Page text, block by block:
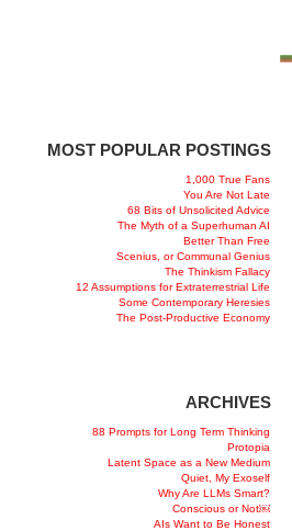
MOST POPULAR POSTINGS
1,000 True Fans
You Are Not Late
68 Bits of Unsolicited Advice
The Myth of a Superhuman AI
Better Than Free
Scenius, or Communal Genius
The Thinkism Fallacy
12 Assumptions for Extraterrestrial Life
Some Contemporary Heresies
The Post-Productive Economy
ARCHIVES
88 Prompts for Long Term Thinking
Protopia
Latent Space as a New Medium
Quiet, My Exoself
Why Are LLMs Smart?
Conscious or Not￼
AIs Want to Be Honest